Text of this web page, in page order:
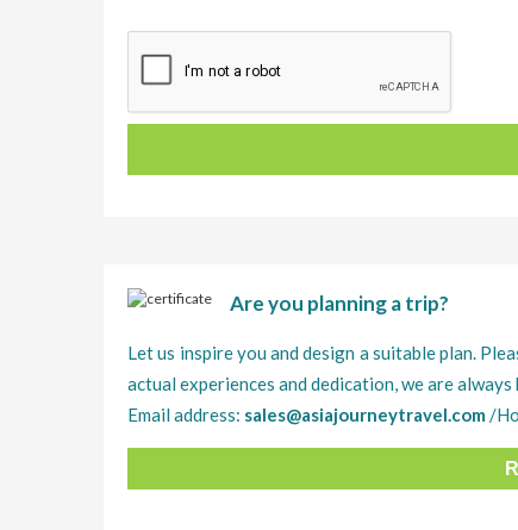
Are you planning a trip?
Let us inspire you and design a suitable plan.
actual experiences and dedication, we are
Email address: sales@asiajourneytravel.com /